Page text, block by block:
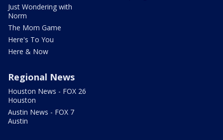
Just Wondering with
Norm
The Mom Game
Here's To You
Here & Now
Regional News
Houston News - FOX 26
Houston
Austin News - FOX 7
Austin